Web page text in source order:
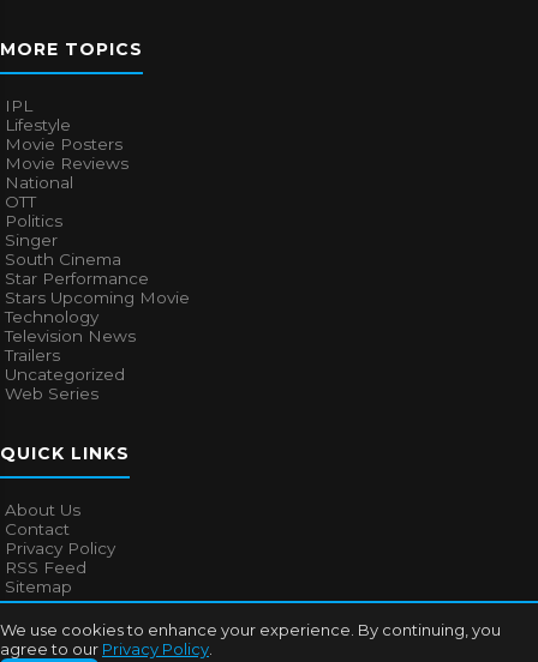
We use cookies to enhance your experience. By continuing, you
agree to our Privacy Policy
MORE TOPICS
IPL
Lifestyle
Movie Posters
Movie Reviews
National
OTT
Politics
Singer
South Cinema
Star Performance
Stars Upcoming Movie
Technology
Television News
Trailers
Uncategorized
Web Series
QUICK LINKS
About Us
Contact
Privacy Policy
RSS Feed
Sitemap